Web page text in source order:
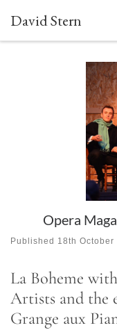
Skip to content
David Stern
Opera
Published 18th October
La Boheme
Artists and the
Grange aux